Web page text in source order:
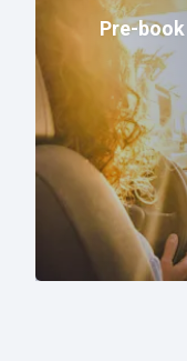
Pre-